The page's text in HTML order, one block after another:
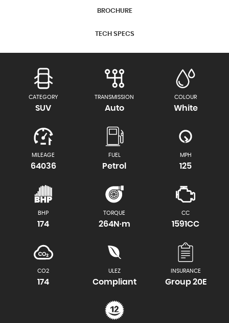
BROCHURE
TECH SPECS
CATEGORY
SUV
TRANSMISSION
Auto
COLOUR
White
MILEAGE
64036
FUEL
Petrol
MPH
125
BHP
174
TORQUE
264N·m
CC
1591CC
CO2
174
ULEZ
Compliant
INSURANCE
Group 20E